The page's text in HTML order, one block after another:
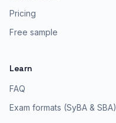
Pricing
Free sample
Learn
FAQ
Exam formats (SyBA & SBA)